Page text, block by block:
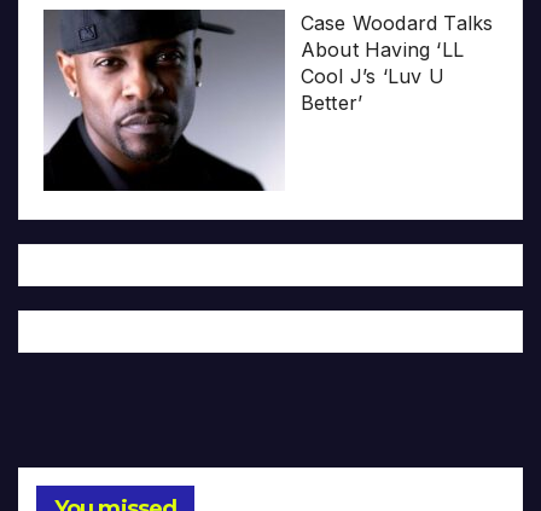
Case Woodard Talks
About Having ‘LL
Cool J’s ‘Luv U
Better’